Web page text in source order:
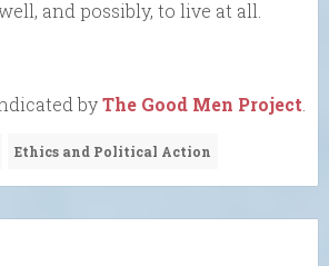
and possibly, to live at all.
byThe Good Men Project
Ethics and Political Action